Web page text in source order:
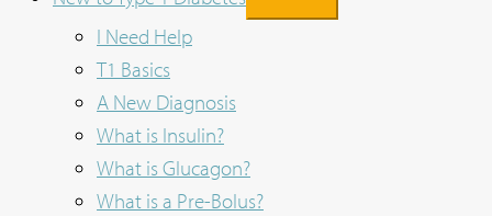
I Need Help
T1 Basics
A New Diagnosis
What is Insulin?
What is Glucagon?
What is a Pre-Bolus?